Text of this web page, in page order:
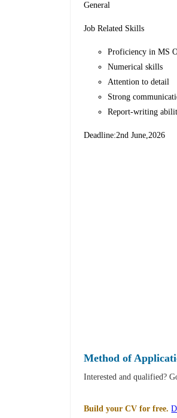
General
Job Related Skills
Proficiency in MS
Numerical skills
Attention to detail
Strong
Report-writing
Deadline:2nd June,2026
Method of
Interested and qualified?
Build your CV for free.